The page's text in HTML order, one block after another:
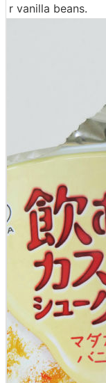
r vanilla beans.